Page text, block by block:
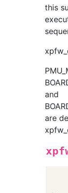
this
and
are